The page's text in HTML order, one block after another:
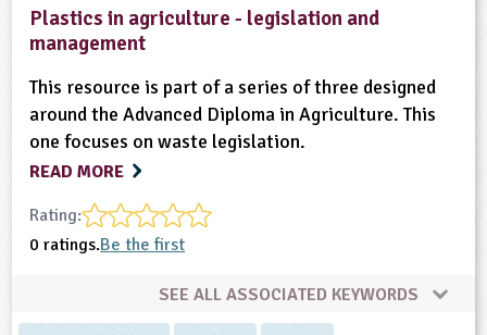
Plastics in agriculture - legislation and
management
This resource is part of a series of three designed
around the Advanced Diploma in Agriculture. This
one focuses on waste legislation.
READ MORE
Rating:
0 ratings.Be the first
SEE ALL ASSOCIATED KEYWORDS